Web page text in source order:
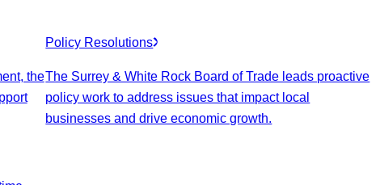
the
Policy Resolutions
The Surrey & White Rock Board of Trade leads proactive
policy work to address issues that impact local
businesses and drive economic growth.